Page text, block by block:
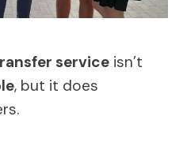
service isn’t
, but it does